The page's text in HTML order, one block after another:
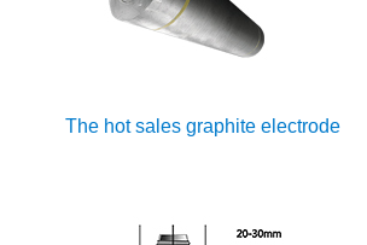
The hot sales graphite electrode